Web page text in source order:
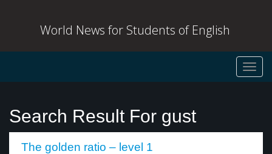
World News for Students of English
Search Result For gust
The golden ratio – level 1